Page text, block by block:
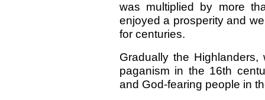
was multiplied by more
enjoyed a prosperity and
for centuries.
Gradually the
paganism in the 16th
and God-fearing people in